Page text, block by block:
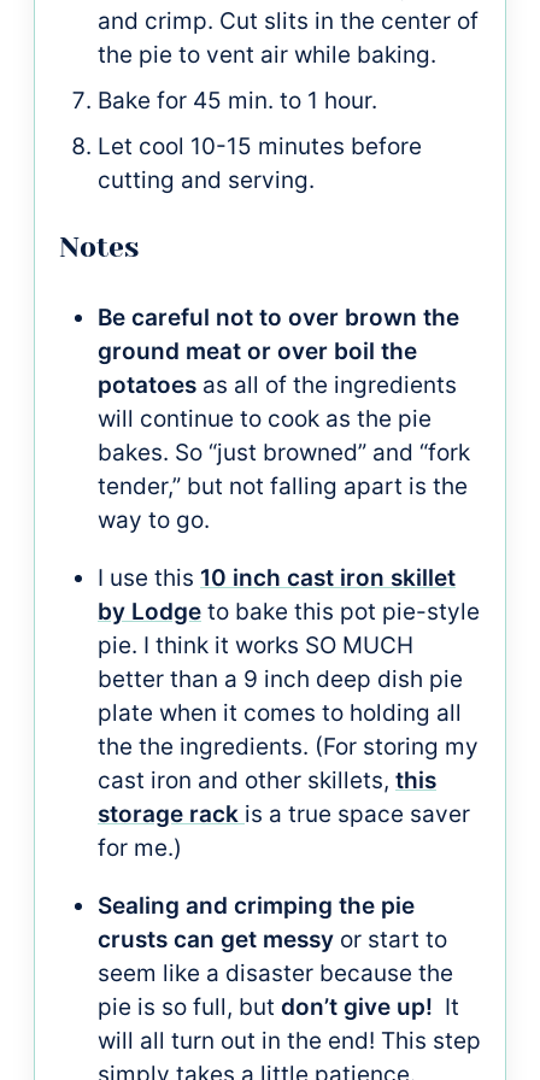
and crimp. Cut slits in the center of
the pie to vent air while baking.
Bake for 45 min. to 1 hour.
Let cool 10-15 minutes before
cutting and serving.
Notes
Be careful not to over brown the
ground meat or over boil the
potatoes as all of the ingredients
will continue to cook as the pie
bakes. So “just browned” and “fork
tender,” but not falling apart is the
way to go.
I use this 10 inch cast iron skillet
by Lodge to bake this pot pie-style
pie. I think it works SO MUCH
better than a 9 inch deep dish pie
plate when it comes to holding all
the the ingredients. (For storing my
cast iron and other skillets, this
storage rack is a true space saver
for me.)
Sealing and crimping the pie
crusts can get messy or start to
seem like a disaster because the
pie is so full, but don’t give up! It
will all turn out in the end! This step